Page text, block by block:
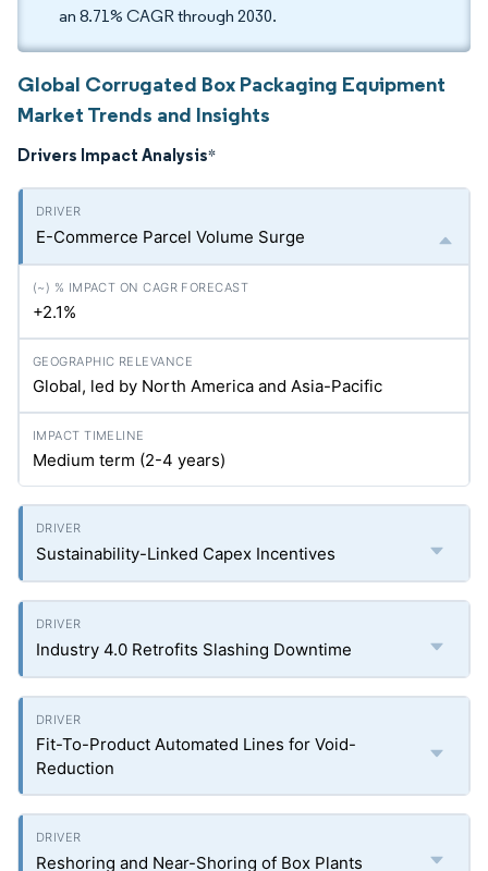
an 8.71% CAGR through 2030.
Global Corrugated Box Packaging Equipment
Market Trends and Insights
Drivers Impact Analysis*
E-Commerce Parcel Volume Surge
+2.1%
Global, led by North America and Asia-Pacific
Medium term (2-4 years)
Sustainability-Linked Capex Incentives
Industry 4.0 Retrofits Slashing Downtime
Fit-To-Product Automated Lines for Void-
Reduction
Reshoring and Near-Shoring of Box Plants